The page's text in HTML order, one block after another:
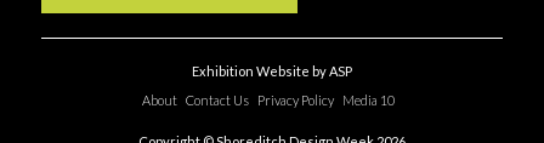
Exhibition Website by ASP
About Contact Us Privacy Policy Media 10